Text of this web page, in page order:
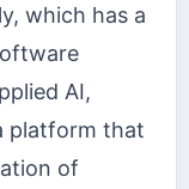
which has a
AI,
platform that
of